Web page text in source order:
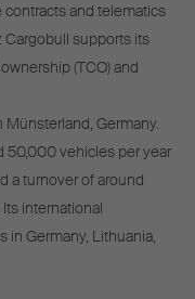
contracts and telematics
supports its
(TCO) and
Germany.
50,000 vehicles per year
a turnover of around
international
in Germany, Lithuania,